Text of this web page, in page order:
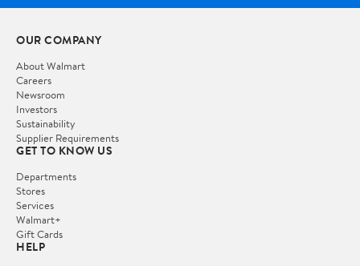
OUR COMPANY
About Walmart
Careers
Newsroom
Investors
Sustainability
Supplier Requirements
GET TO KNOW US
Departments
Stores
Services
Walmart+
Gift Cards
HELP